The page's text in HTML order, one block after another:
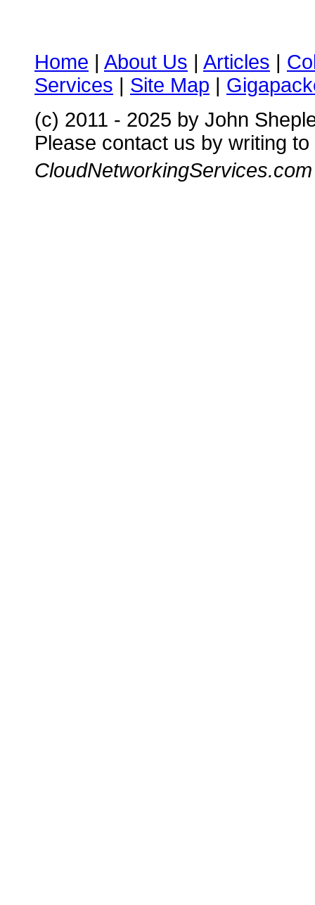
Home | About Us | Articles |
Services | Site Map |
(c) 2011 - 2025 by John
Please contact us by writing to
CloudNetworkingServices.com